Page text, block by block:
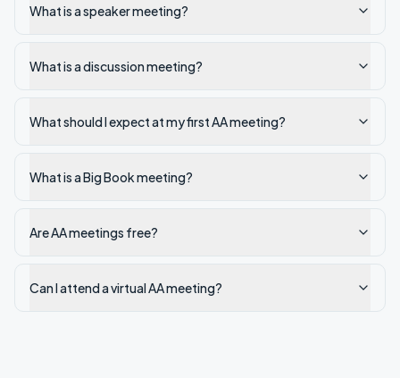
What is a speaker meeting?
What is a discussion meeting?
What should I expect at my first AA meeting?
What is a Big Book meeting?
Are AA meetings free?
Can I attend a virtual AA meeting?